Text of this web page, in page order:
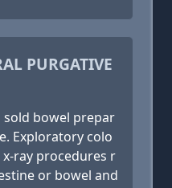
PURGATIVE
sold bowel prepar
Exploratory colo
ray procedures r
or bowel and